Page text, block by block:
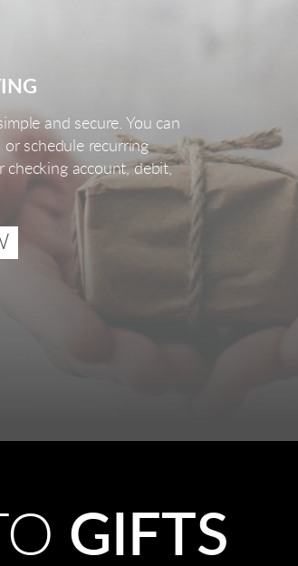
and secure. You can
or schedule recurring
checking account, debit,
GIFTS